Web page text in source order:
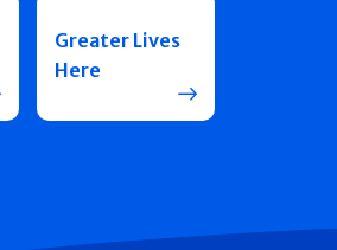
Greater Lives
Here